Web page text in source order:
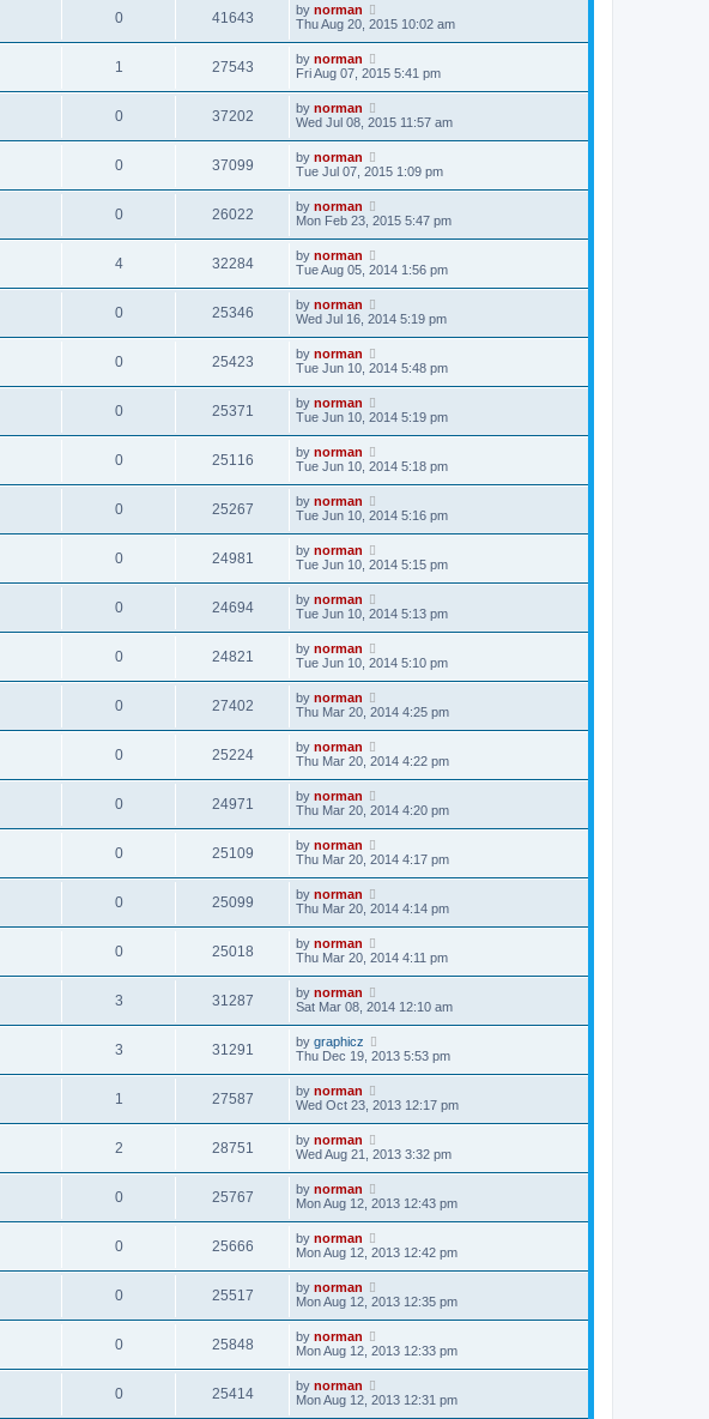
0 41643 by norman
Thu Aug 20, 2015 10:02 am
1 27543 by norman
Fri Aug 07, 2015 5:41 pm
0 37202 by norman
Wed Jul 08, 2015 11:57 am
0 37099 by norman
Tue Jul 07, 2015 1:09 pm
0 26022 by norman
Mon Feb 23, 2015 5:47 pm
4 32284 by norman
Tue Aug 05, 2014 1:56 pm
0 25346 by norman
Wed Jul 16, 2014 5:19 pm
0 25423 by norman
Tue Jun 10, 2014 5:48 pm
0 25371 by norman
Tue Jun 10, 2014 5:19 pm
0 25116 by norman
Tue Jun 10, 2014 5:18 pm
0 25267 by norman
Tue Jun 10, 2014 5:16 pm
0 24981 by norman
Tue Jun 10, 2014 5:15 pm
0 24694 by norman
Tue Jun 10, 2014 5:13 pm
0 24821 by norman
Tue Jun 10, 2014 5:10 pm
0 27402 by norman
Thu Mar 20, 2014 4:25 pm
0 25224 by norman
Thu Mar 20, 2014 4:22 pm
0 24971 by norman
Thu Mar 20, 2014 4:20 pm
0 25109 by norman
Thu Mar 20, 2014 4:17 pm
0 25099 by norman
Thu Mar 20, 2014 4:14 pm
0 25018 by norman
Thu Mar 20, 2014 4:11 pm
3 31287 by norman
Sat Mar 08, 2014 12:10 am
3 31291 by graphicz
Thu Dec 19, 2013 5:53 pm
1 27587 by norman
Wed Oct 23, 2013 12:17 pm
2 28751 by norman
Wed Aug 21, 2013 3:32 pm
0 25767 by norman
Mon Aug 12, 2013 12:43 pm
0 25666 by norman
Mon Aug 12, 2013 12:42 pm
0 25517 by norman
Mon Aug 12, 2013 12:35 pm
0 25848 by norman
Mon Aug 12, 2013 12:33 pm
0 25414 by norman
Mon Aug 12, 2013 12:31 pm